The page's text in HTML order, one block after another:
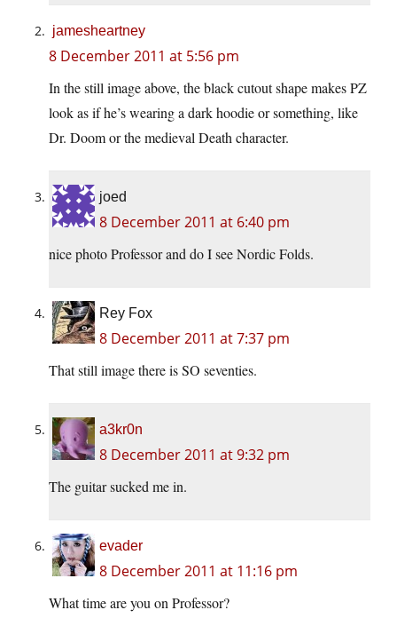
jamesheartney
8 December 2011 at 5:56 pm
In the still image above, the black cutout shape makes PZ
look as if he’s wearing a dark hoodie or something, like
Dr. Doom or the medieval Death character.
joed
8 December 2011 at 6:40 pm
nice photo Professor and do I see Nordic Folds.
Rey Fox
8 December 2011 at 7:37 pm
That still image there is SO seventies.
a3kr0n
8 December 2011 at 9:32 pm
The guitar sucked me in.
evader
8 December 2011 at 11:16 pm
What time are you on Professor?